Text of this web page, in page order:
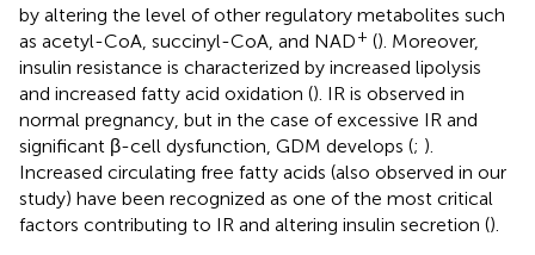
by altering the level of other regulatory metabolites such
as acetyl-CoA, succinyl-CoA, and NAD+ (). Moreover,
insulin resistance is characterized by increased lipolysis
and increased fatty acid oxidation (). IR is observed in
normal pregnancy, but in the case of excessive IR and
significant β-cell dysfunction, GDM develops (; ).
Increased circulating free fatty acids (also observed in our
study) have been recognized as one of the most critical
factors contributing to IR and altering insulin secretion ().